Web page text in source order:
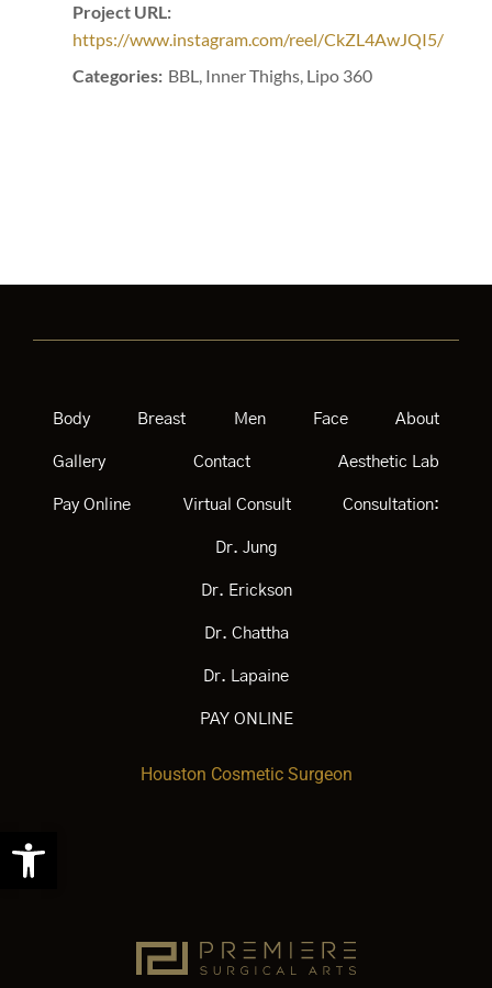
Open
Project URL:
https://www.instagram.com/reel/CkZL4AwJQI5/
Categories: BBL, Inner Thighs, Lipo 360
Body Breast Men Face About
Gallery Contact Aesthetic Lab
Pay Online Virtual Consult Consultation:
Dr. Jung
Dr. Erickson
Dr. Chattha
Dr. Lapaine
PAY ONLINE
Houston Cosmetic Surgeon